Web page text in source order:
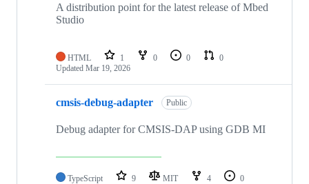
A distribution point for the latest release of Mbed
Studio
HTML 1 0 0
0
Updated Mar 19, 2026
cmsis-debug-adapter Public
Debug adapter for CMSIS-DAP using GDB MI
TypeScript 9 MIT 4
0